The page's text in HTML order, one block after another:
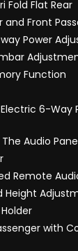
Flat Rear
Front
Power
Function
6-Way
Audio
Remote
Height
with